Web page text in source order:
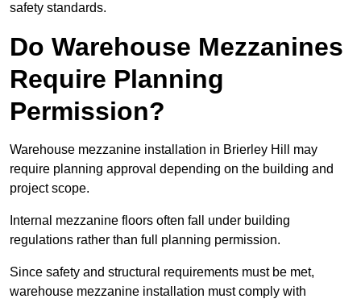
safety standards.
Do Warehouse Mezzanines
Require Planning
Permission?
Warehouse mezzanine installation in Brierley Hill may
require planning approval depending on the building and
project scope.
Internal mezzanine floors often fall under building
regulations rather than full planning permission.
Since safety and structural requirements must be met,
warehouse mezzanine installation must comply with